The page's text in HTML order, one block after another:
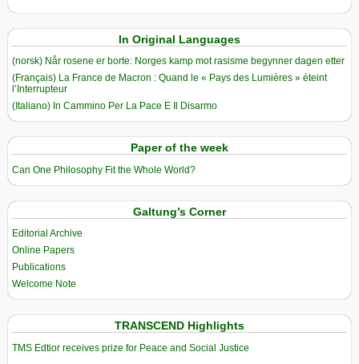
In Original Languages
(norsk) Når rosene er borte: Norges kamp mot rasisme begynner dagen etter
(Français) La France de Macron : Quand le « Pays des Lumières » éteint
l’Interrupteur
(Italiano) In Cammino Per La Pace E Il Disarmo
Paper of the week
Can One Philosophy Fit the Whole World?
Galtung’s Corner
Editorial Archive
Online Papers
Publications
Welcome Note
TRANSCEND Highlights
TMS Edtior receives prize for Peace and Social Justice